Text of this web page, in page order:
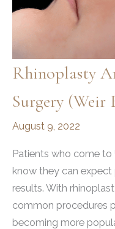
Rhinoplasty
Surgery (Weir
August 9, 2022
Patients who come to
know they can
results. With
common procedures
becoming more